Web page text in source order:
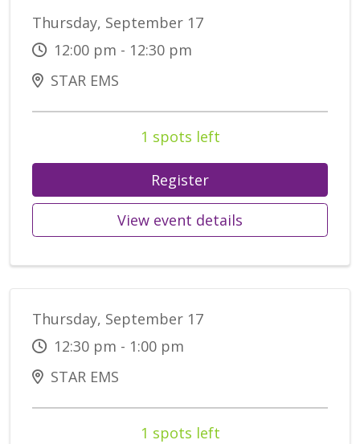
Thursday, September 17
12:00 pm - 12:30 pm
STAR EMS
1 spots left
Register
View event details
Thursday, September 17
12:30 pm - 1:00 pm
STAR EMS
1 spots left